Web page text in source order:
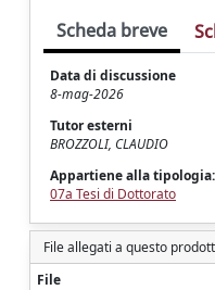
Scheda breve
Data di discussione
8-mag-2026
Tutor esterni
BROZZOLI, CLAUDIO
Appartiene alla tipologia:
07a Tesi di Dottorato
File allegati a questo
File